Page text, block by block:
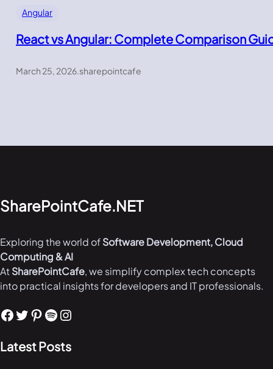
Angular
React vs Angular: Complete Comparison
March 25, 2026.sharepointcafe
SharePointCafe.NET
Exploring the world ofSoftware Development, Cloud
Computing & AI
AtSharePointCafe, we simplify complex tech concepts
into practical insights for developers and IT professionals.
Facebook Twitter Pinterest Spotify Instagram
Latest Posts